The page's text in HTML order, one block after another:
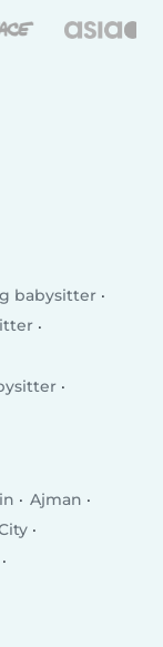
babysitter
Ajman